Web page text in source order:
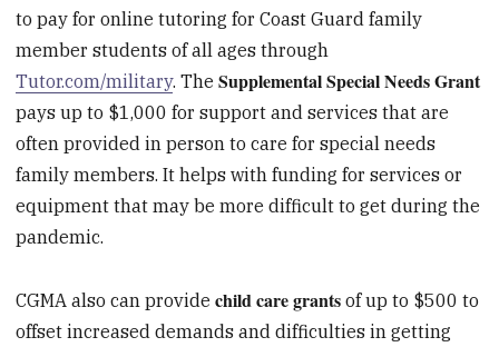
to pay for online tutoring for Coast Guard family
member students of all ages through
Tutor.com/military. TheSupplemental Special Needs Grant
pays up to $1,000 for support and services that are
often provided in person to care for special needs
family members. It helps with funding for services or
equipment that may be more difficult to get during the
pandemic.
CGMA also can providechild care grants of up to $500 to
offset increased demands and difficulties in getting